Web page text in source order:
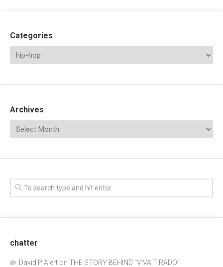
Categories
Archives
chatter
David P Alert on THE STORY BEHIND “VIVA TIRADO”